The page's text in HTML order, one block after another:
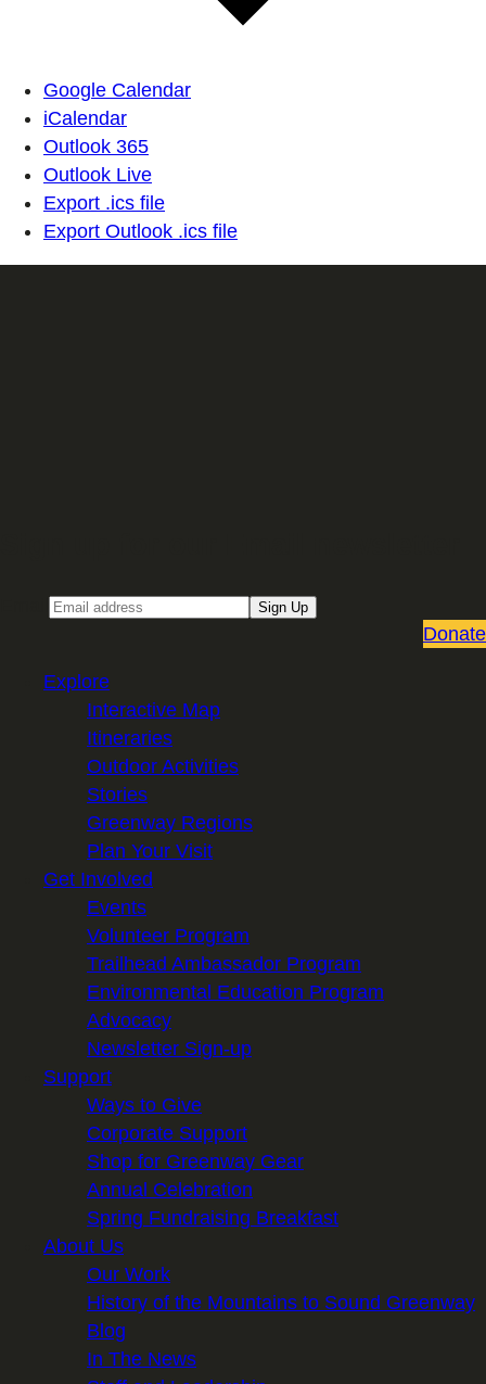
Google Calendar
iCalendar
Outlook 365
Outlook Live
Export .ics file
Export Outlook .ics file
Sign Up
Donate
Explore
Interactive Map
Itineraries
Outdoor Activities
Stories
Greenway Regions
Plan Your Visit
Get Involved
Events
Volunteer Program
Trailhead Ambassador Program
Environmental Education Program
Advocacy
Newsletter Sign-up
Support
Ways to Give
Corporate Support
Shop for Greenway Gear
Annual Celebration
Spring Fundraising Breakfast
About Us
Our Work
History of the Mountains to Sound Greenway
Blog
In The News